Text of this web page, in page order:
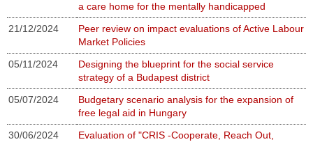
a care home for the mentally handicapped
21/12/2024
Peer review on impact evaluations of Active Labour
Market Policies
05/11/2024
Designing the blueprint for the social service
strategy of a Budapest district
05/07/2024
Budgetary scenario analysis for the expansion of
free legal aid in Hungary
30/06/2024
Evaluation of "CRIS -Cooperate, Reach Out,